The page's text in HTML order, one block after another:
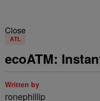
Close
ATL
ecoATM:
Written by
ronephillip